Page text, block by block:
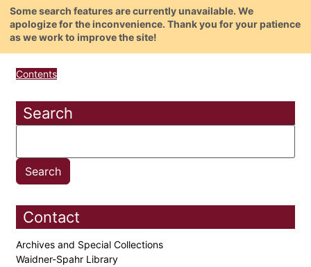
Some search features are currently unavailable. We
apologize for the inconvenience. Thank you for your patience
as we work to improve the site!
Contents
Search
Contact
Archives and Special Collections
Waidner-Spahr Library